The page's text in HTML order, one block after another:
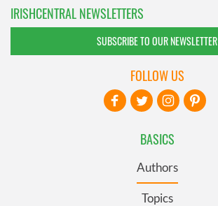
IRISHCENTRAL NEWSLETTERS
SUBSCRIBE TO OUR NEWSLETTER
BASICS
Authors
Topics
FOLLOW US